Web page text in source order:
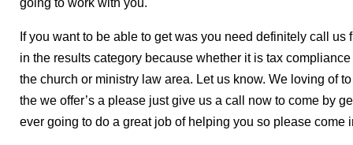
going to work with you.
If you want to be able to get was you need definitely call
in the results category because whether it is tax
the church or ministry law area. Let us know. We loving of
the we offer’s a please just give us a call now to come by
ever going to do a great job of helping you so please come